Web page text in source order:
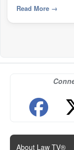
Read More →
About Law TV®